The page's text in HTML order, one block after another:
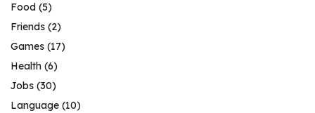
Food (5)
Friends (2)
Games (17)
Health (6)
Jobs (30)
Language (10)